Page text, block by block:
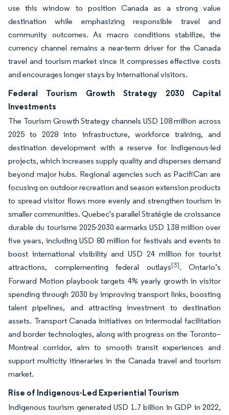
use this window to position Canada as a strong value
destination while emphasizing responsible travel and
community outcomes. As macro conditions stabilize, the
currency channel remains a near-term driver for the Canada
travel and tourism market since it compresses effective costs
and encourages longer stays by international visitors.
Federal Tourism Growth Strategy 2030 Capital
Investments
The Tourism Growth Strategy channels USD 108 million across
2025 to 2028 into infrastructure, workforce training, and
destination development with a reserve for Indigenous-led
projects, which increases supply quality and disperses demand
beyond major hubs. Regional agencies such as PacifiCan are
focusing on outdoor recreation and season extension products
to spread visitor flows more evenly and strengthen tourism in
smaller communities. Quebec's parallel Stratégie de croissance
durable du tourisme 2025-2030 earmarks USD 138 million over
five years, including USD 80 million for festivals and events to
boost international visibility and USD 24 million for tourist
attractions, complementing federal outlays[3]. Ontario’s
Forward Motion playbook targets 4% yearly growth in visitor
spending through 2030 by improving transport links, boosting
talent pipelines, and attracting investment to destination
assets. Transport Canada initiatives on intermodal facilitation
and border technologies, along with progress on the Toronto–
Montreal corridor, aim to smooth transit experiences and
support multicity itineraries in the Canada travel and tourism
market.
Rise of Indigenous-Led Experiential Tourism
Indigenous tourism generated USD 1.7 billion in GDP in 2022,